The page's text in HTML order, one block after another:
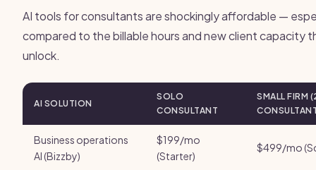
AI tools for consultants are shockingly affordable —
compared to the billable hours and new client capacity
unlock.
AI SOLUTION
SOLO
CONSULTANT
SMALL FIRM
Business operations
AI (Bizzby)
$199/mo
(Starter)
$499/mo